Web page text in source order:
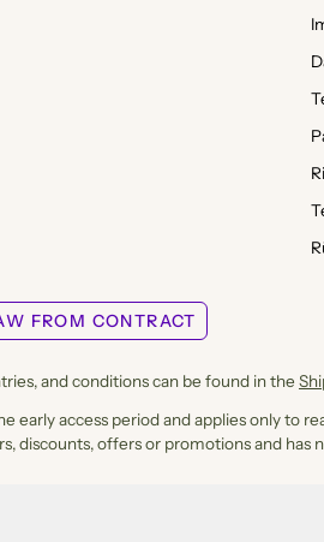
FROM CONTRACT
and conditions can be found in the
access period and applies only to
discounts, offers or promotions and has